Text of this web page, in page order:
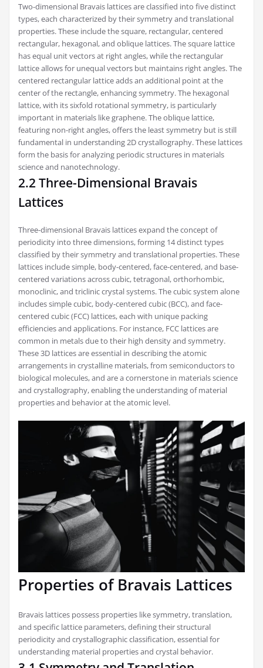
Two-dimensional Bravais lattices are classified into five distinct
types, each characterized by their symmetry and translational
properties. These include the square, rectangular, centered
rectangular, hexagonal, and oblique lattices. The square lattice
has equal unit vectors at right angles, while the rectangular
lattice allows for unequal vectors but maintains right angles. The
centered rectangular lattice adds an additional point at the
center of the rectangle, enhancing symmetry. The hexagonal
lattice, with its sixfold rotational symmetry, is particularly
important in materials like graphene. The oblique lattice,
featuring non-right angles, offers the least symmetry but is still
fundamental in understanding 2D crystallography. These lattices
form the basis for analyzing periodic structures in materials
science and nanotechnology.
2.2 Three-Dimensional Bravais
Lattices
Three-dimensional Bravais lattices expand the concept of
periodicity into three dimensions, forming 14 distinct types
classified by their symmetry and translational properties. These
lattices include simple, body-centered, face-centered, and base-
centered variations across cubic, tetragonal, orthorhombic,
monoclinic, and triclinic crystal systems. The cubic system alone
includes simple cubic, body-centered cubic (BCC), and face-
centered cubic (FCC) lattices, each with unique packing
efficiencies and applications. For instance, FCC lattices are
common in metals due to their high density and symmetry.
These 3D lattices are essential in describing the atomic
arrangements in crystalline materials, from semiconductors to
biological molecules, and are a cornerstone in materials science
and crystallography, enabling the understanding of material
properties and behavior at the atomic level.
Properties of Bravais Lattices
Bravais lattices possess properties like symmetry, translation,
and specific lattice parameters, defining their structural
periodicity and crystallographic classification, essential for
understanding material properties and crystal behavior.